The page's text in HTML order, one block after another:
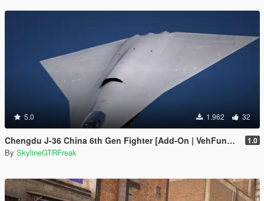
5.0 1.962 32
Chengdu J-36 China 6th Gen Fighter [Add-On | VehFuncs V] 1.0
By SkylineGTRFreak